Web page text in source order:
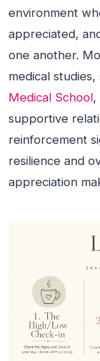
environment
appreciated,
one another.
medical
Medical School,
supportive
reinforcement
resilience and
appreciation